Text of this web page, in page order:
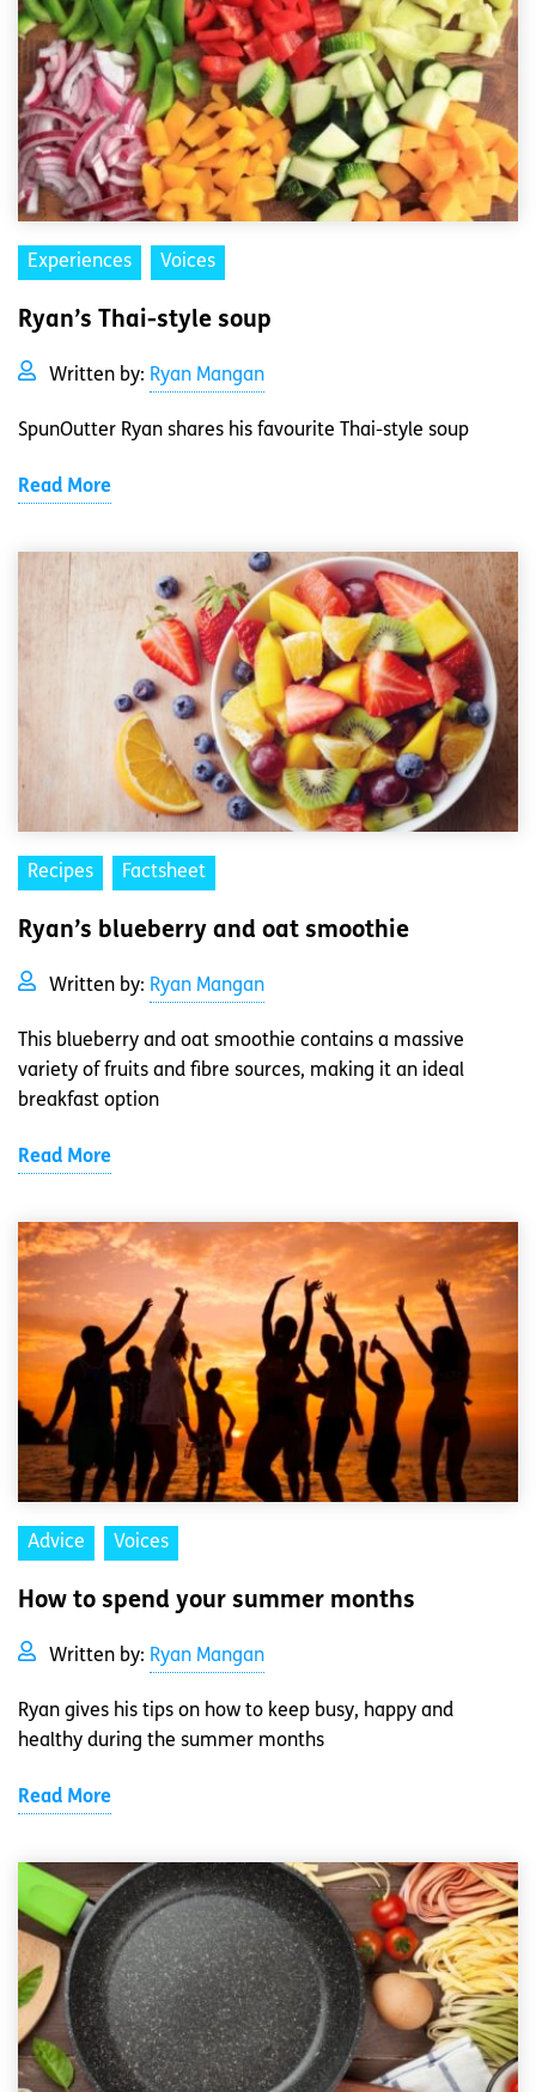
Experiences Voices
Ryan’s Thai-style soup
Written by: Ryan Mangan
SpunOutter Ryan shares his favourite Thai-style soup
Read More
Recipes Factsheet
Ryan’s blueberry and oat smoothie
Written by: Ryan Mangan
This blueberry and oat smoothie contains a massive
variety of fruits and fibre sources, making it an ideal
breakfast option
Read More
Advice Voices
How to spend your summer months
Written by: Ryan Mangan
Ryan gives his tips on how to keep busy, happy and
healthy during the summer months
Read More